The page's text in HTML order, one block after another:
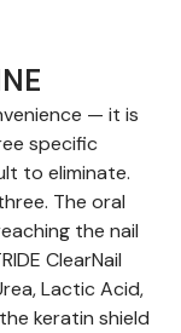
— it is
specific
to eliminate.
The oral
the nail
ClearNail
Lactic Acid,
keratin shield